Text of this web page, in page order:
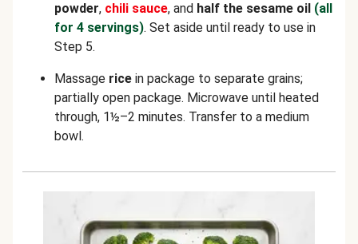
powder, chili sauce, and half the sesame oil (all
for 4 servings). Set aside until ready to use in
Step 5.
Massage rice in package to separate grains;
partially open package. Microwave until heated
through, 1½–2 minutes. Transfer to a medium
bowl.